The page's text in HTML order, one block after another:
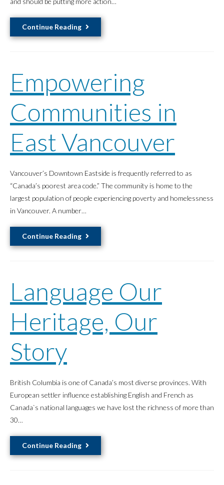
Do
Better
Continue Reading
Preserve,
Empowering
Communities in
East Vancouver
Vancouver’s Downtown Eastside is frequently referred to as
“Canada’s poorest area code.” The community is home to the
largest population of people experiencing poverty and homelessness
in Vancouver. A number…
Continue Reading
Communities
Vancouver
Language Our
Heritage, Our
Story
British Columbia is one of Canada’s most diverse provinces. With
European settler influence establishing English and French as
Canada`s national languages we have lost the richness of more than
30…
Continue Reading
Our